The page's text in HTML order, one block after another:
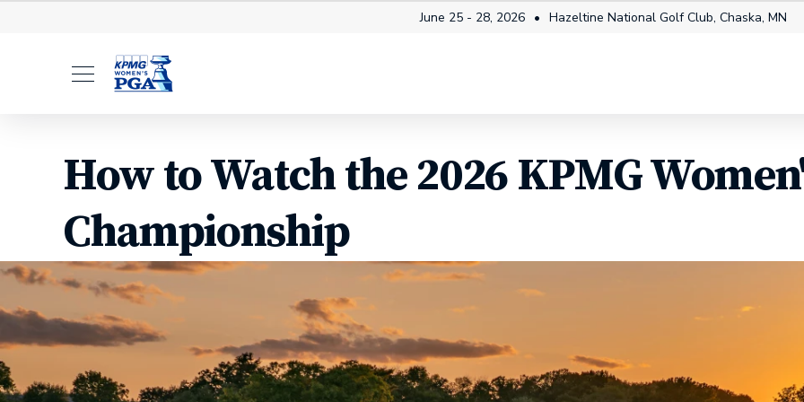
June 25 - 28, 2026 Hazeltine National Golf Club, Chaska, MN
How to Watch the 2026 KPMG
Championship